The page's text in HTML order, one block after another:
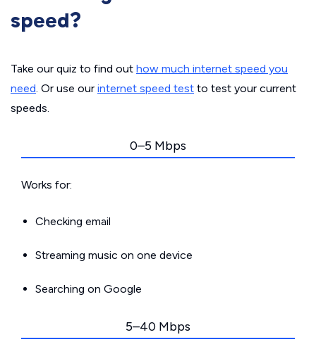
speed?
Take our quiz to find out how much internet speed you
need. Or use our internet speed test to test your current
speeds.
0–5 Mbps
Works for:
Checking email
Streaming music on one device
Searching on Google
5–40 Mbps